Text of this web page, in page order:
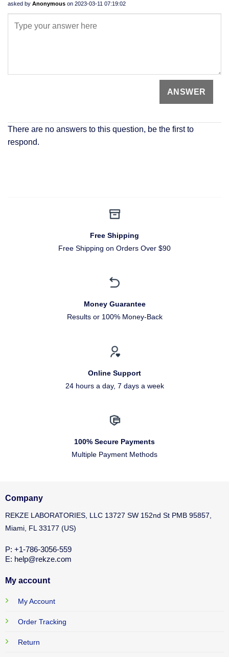
asked by Anonymous on 2023-03-11 07:19:02
There are no answers to this question, be the first to
respond.
Free Shipping
Free Shipping on Orders Over $90
Money Guarantee
Results or 100% Money-Back
Online Support
24 hours a day, 7 days a week
100% Secure Payments
Multiple Payment Methods
Company
REKZE LABORATORIES, LLC 13727 SW 152nd St PMB 95857,
Miami, FL 33177 (US)
P: +1-786-3056-559
E: help@rekze.com
My account
My Account
Order Tracking
Return